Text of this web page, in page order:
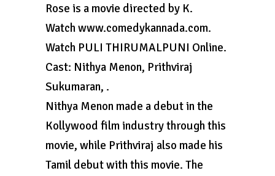
Rose is a movie directed by K.
Watch www.comedykannada.com.
Watch PULI THIRUMALPUNI Online.
Cast: Nithya Menon, Prithviraj
Sukumaran, .
Nithya Menon made a debut in the
Kollywood film industry through this
movie, while Prithviraj also made his
Tamil debut with this movie. The